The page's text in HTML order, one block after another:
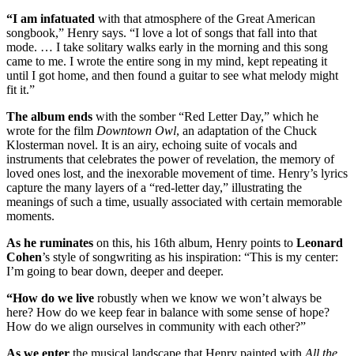
“I am infatuated with that atmosphere of the Great American
songbook,” Henry says. “I love a lot of songs that fall into that
mode. … I take solitary walks early in the morning and this song
came to me. I wrote the entire song in my mind, kept repeating it
until I got home, and then found a guitar to see what melody might
fit it.”
The album ends with the somber “Red Letter Day,” which he
wrote for the film Downtown Owl, an adaptation of the Chuck
Klosterman novel. It is an airy, echoing suite of vocals and
instruments that celebrates the power of revelation, the memory of
loved ones lost, and the inexorable movement of time. Henry’s lyrics
capture the many layers of a “red-letter day,” illustrating the
meanings of such a time, usually associated with certain memorable
moments.
As he ruminates on this, his 16th album, Henry points to Leonard
Cohen’s style of songwriting as his inspiration: “This is my center:
I’m going to bear down, deeper and deeper.
“How do we live robustly when we know we won’t always be
here? How do we keep fear in balance with some sense of hope?
How do we align ourselves in community with each other?”